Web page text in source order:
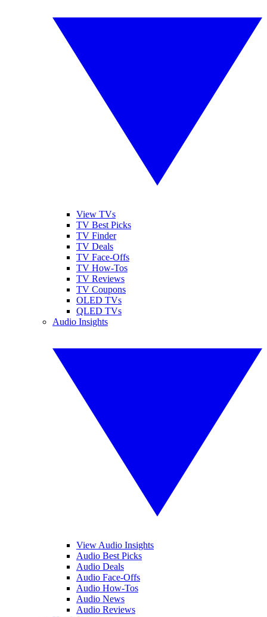
View TVs
TV Best Picks
TV Finder
TV Deals
TV Face-Offs
TV How-Tos
TV Reviews
TV Coupons
OLED TVs
QLED TVs
Audio Insights
View Audio Insights
Audio Best Picks
Audio Deals
Audio Face-Offs
Audio How-Tos
Audio News
Audio Reviews